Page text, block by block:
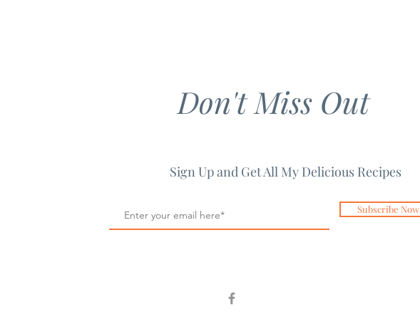
Don't Miss Out
Sign Up and Get All My Delicious Recipes
Subscribe Now